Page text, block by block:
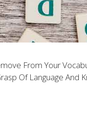
From Your
Of Language And